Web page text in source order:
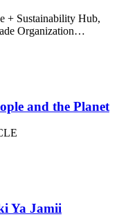
+ Sustainability Hub,
Organization…
and the Planet
Ya Jamii